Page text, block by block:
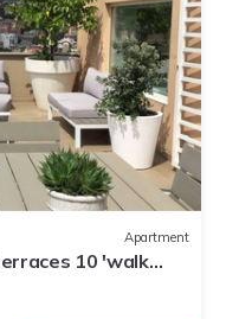
Apartment
10 'walk
Rome Center